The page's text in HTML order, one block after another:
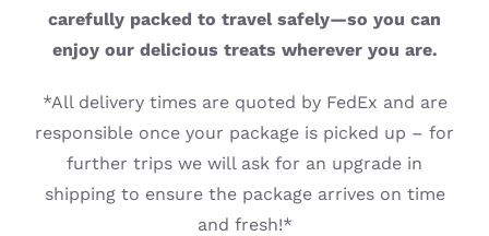
CONTACT
carefully packed to travel safely—so you can
enjoy our delicious treats wherever you are.
*All delivery times are quoted by FedEx and are
responsible once your package is picked up – for
further trips we will ask for an upgrade in
shipping to ensure the package arrives on time
and fresh!*